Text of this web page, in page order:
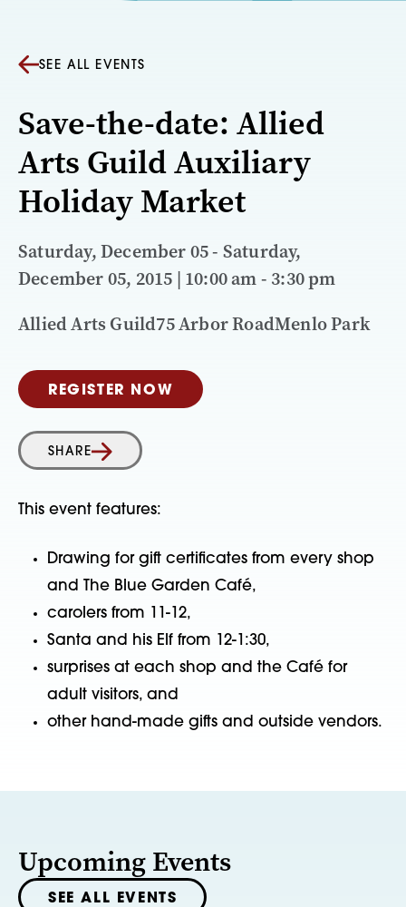
SEE ALL EVENTS
Save-the-date: Allied
Arts Guild Auxiliary
Holiday Market
Saturday, December 05 - Saturday,
December 05, 2015 | 10:00 am - 3:30 pm
Allied Arts Guild75 Arbor RoadMenlo Park
REGISTER NOW
SHARE
This event features:
Drawing for gift certificates from every shop
and The Blue Garden Café,
carolers from 11-12,
Santa and his Elf from 12-1:30,
surprises at each shop and the Café for
adult visitors, and
other hand-made gifts and outside vendors.
Upcoming Events
SEE ALL EVENTS